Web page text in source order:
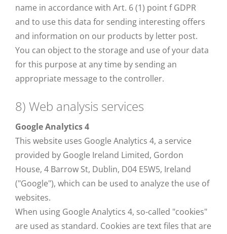
name in accordance with Art. 6 (1) point f GDPR
and to use this data for sending interesting offers
and information on our products by letter post.
You can object to the storage and use of your data
for this purpose at any time by sending an
appropriate message to the controller.
8) Web analysis services
Google Analytics 4
This website uses Google Analytics 4, a service
provided by Google Ireland Limited, Gordon
House, 4 Barrow St, Dublin, D04 E5W5, Ireland
("Google"), which can be used to analyze the use of
websites.
When using Google Analytics 4, so-called "cookies"
are used as standard. Cookies are text files that are